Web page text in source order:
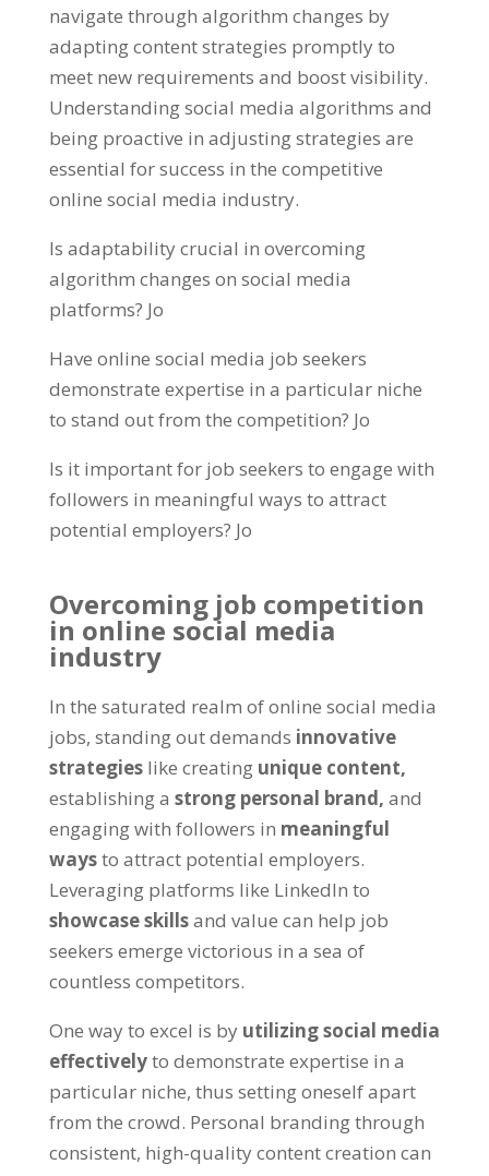
navigate through algorithm changes by
adapting content strategies promptly to
meet new requirements and boost visibility.
Understanding social media algorithms and
being proactive in adjusting strategies are
essential for success in the competitive
online social media industry.
Is adaptability crucial in overcoming
algorithm changes on social media
platforms? Jo
Have online social media job seekers
demonstrate expertise in a particular niche
to stand out from the competition? Jo
Is it important for job seekers to engage with
followers in meaningful ways to attract
potential employers? Jo
Overcoming job competition
in online social media
industry
In the saturated realm of online social media
jobs, standing out demands innovative
strategies like creating unique content,
establishing a strong personal brand, and
engaging with followers in meaningful
waysto attract potential employers.
Leveraging platforms like LinkedIn to
showcase skillsand value can help job
seekers emerge victorious in a sea of
countless competitors.
One way to excel is by utilizing social media
effectivelyto demonstrate expertise in a
particular niche, thus setting oneself apart
from the crowd. Personal branding through
consistent, high-quality content creation can